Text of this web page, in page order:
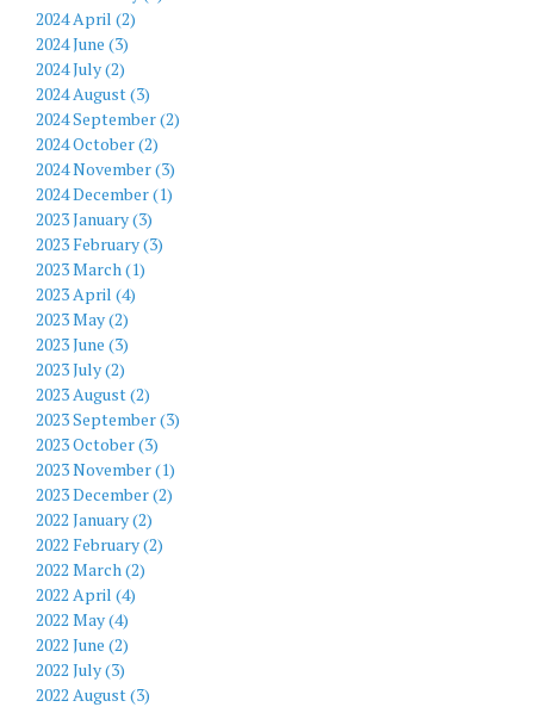
2024 April (2)
2024 June (3)
2024 July (2)
2024 August (3)
2024 September (2)
2024 October (2)
2024 November (3)
2024 December (1)
2023 January (3)
2023 February (3)
2023 March (1)
2023 April (4)
2023 May (2)
2023 June (3)
2023 July (2)
2023 August (2)
2023 September (3)
2023 October (3)
2023 November (1)
2023 December (2)
2022 January (2)
2022 February (2)
2022 March (2)
2022 April (4)
2022 May (4)
2022 June (2)
2022 July (3)
2022 August (3)